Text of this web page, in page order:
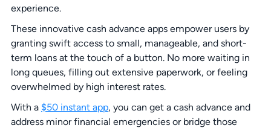
experience.
These innovative cash advance apps empower users by
granting swift access to small, manageable, and short-
term loans at the touch of a button. No more waiting in
long queues, filling out extensive paperwork, or feeling
overwhelmed by high interest rates.
With a $50 instant app, you can get a cash advance and
address minor financial emergencies or bridge those